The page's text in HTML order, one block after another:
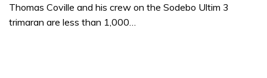
Thomas Coville and his crew on the Sodebo Ultim 3
trimaran are less than 1,000…